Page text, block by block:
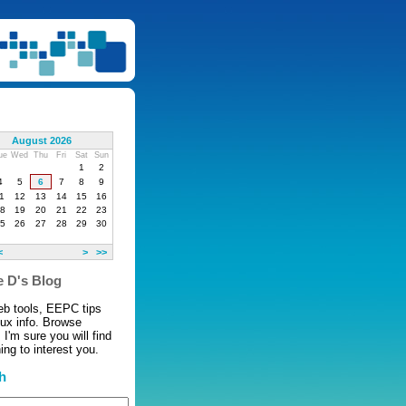
August 2026
Wed Thu Fri Sat Sun
1
2
5 6 7 8
9
12 13 14 15
16
19 20 21 22
23
26 27 28 29
30
> >>
D's Blog
tools, EEPC tips
info. Browse
I'm sure you will find
to interest you.